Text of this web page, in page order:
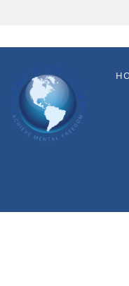
Skip to main